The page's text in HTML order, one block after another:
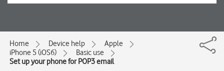
Home Device help
Apple
iPhone 5 (iOS6)
Basic use
Set up your phone for POP3 email